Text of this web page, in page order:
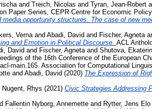
and Treich, Nicolas and Tyran, Jean-Robert
Paper Series, CEPR Centre for Economic
media opportunity structures. The case of new
Vernaand Abadi, David and Fischer, Agneta
and Emotion in Political Discourse. ACL
David and Fischer, Agnetaand Shutova,
of the 16th Conference of the European
main.165. Association for Computational
and Abadi, David (2020) The Expression of
Nugent, Rhys (2021) Civic Strategies Addressing
Fallentin Nyborg, Annemette and Rytter, Jens Elo